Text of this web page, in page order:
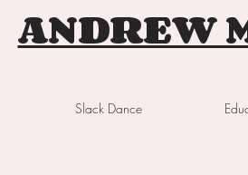
ANDREW
Slack Dance